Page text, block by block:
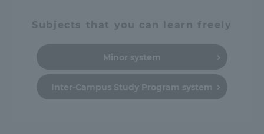
Subjects that you can learn freely
Minor system
Inter-Campus Study Program system